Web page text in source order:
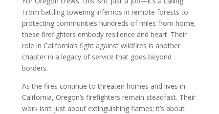
From battling towering infernos in remote forests to
protecting communities hundreds of miles from home,
these firefighters embody resilience and heart. Their
role in California’s fight against wildfires is another
chapter in a legacy of service that goes beyond
borders.
As the fires continue to threaten homes and lives in
California, Oregon’s firefighters remain steadfast. Their
work isn’t just about extinguishing flames; it’s about